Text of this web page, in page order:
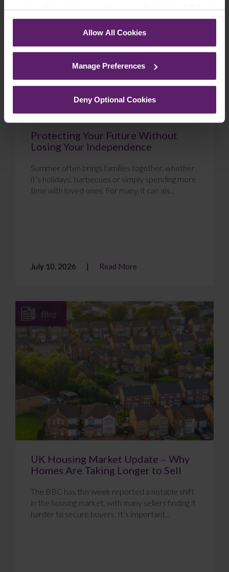
corner of your browser.
See ourCookie Policyfor details of the individual
Allow All Cookies
Manage Preferences
Deny Optional Cookies
Protecting Your Future Without
Losing Your Independence
Summer often brings families together, whether
it’s holidays, barbecues or simply spending more
time with loved ones. For many, it can als...
July 10, 2026 Read More
Blog
UK Housing Market Update – Why
Homes Are Taking Longer to Sell
The BBC has this week reported a notable shift
in the housing market, with many sellers finding it
harder to secure buyers. It’s important...